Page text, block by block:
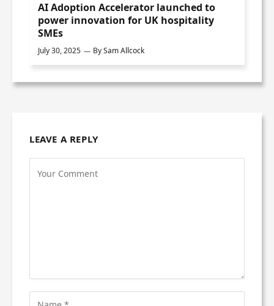
AI Adoption Accelerator launched to
power innovation for UK hospitality
SMEs
July 30, 2025 BySam Allcock
LEAVE A REPLY